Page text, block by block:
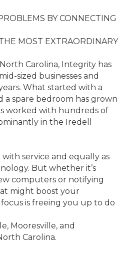
BY CONNECTING
MOST EXTRAORDINARY
Carolina, Integrity has
sized businesses and
What started with a
a spare bedroom has grown
worked with hundreds of
in the Iredell
with service and equally as
But whether it’s
computers or notifying
might boost your
is freeing you up to do
Mooresville, and
Carolina.